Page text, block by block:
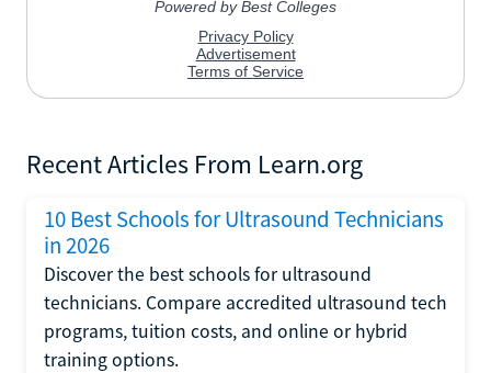
Recent Articles From Learn.org
10 Best Schools for Ultrasound Technicians
in 2026
Discover the best schools for ultrasound
technicians. Compare accredited ultrasound tech
programs, tuition costs, and online or hybrid
training options.